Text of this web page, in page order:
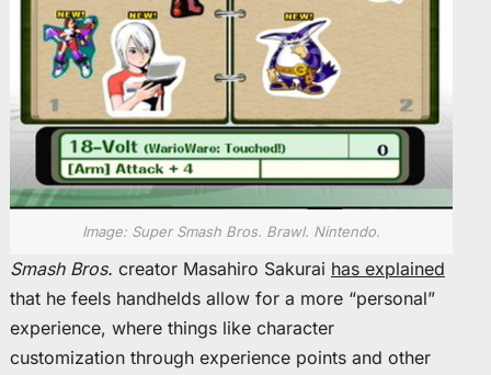
Image: Super Smash Bros. Brawl. Nintendo.
Smash Bros. creator Masahiro Sakurai has explained
that he feels handhelds allow for a more “personal”
experience, where things like character
customization through experience points and other